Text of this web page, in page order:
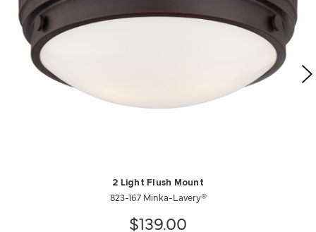
2 Light Flush Mount
823-167 Minka-Lavery®
$139.00